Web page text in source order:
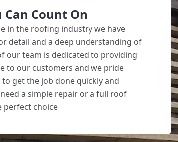
Can Count On
in the roofing industry we have
detail and a deep understanding of
our team is dedicated to providing
to our customers and we pride
get the job done quickly and
a simple repair or a full roof
perfect choice